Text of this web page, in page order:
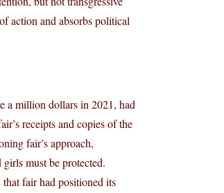
action and absorbs political
a million dollars in 2021, had
receipts and copies of the
fair’s approach,
must be protected.
fair had positioned its